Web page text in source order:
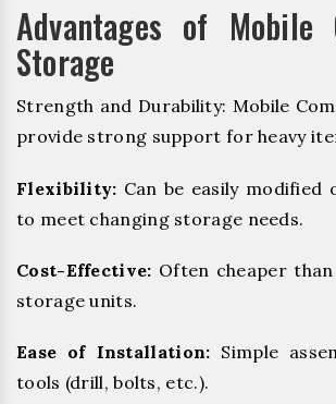
Advantages of Mobile
Storage
Strength and Durability: Mobile
provide strong support for heavy
Flexibility: Can be easily modified
to meet changing storage needs.
Cost-Effective: Often cheaper
storage units.
Ease of Installation: Simple
tools (drill, bolts, etc.).